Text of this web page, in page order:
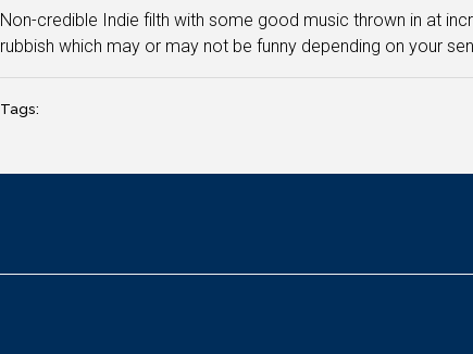
Non-credible Indie filth with some good music thrown in at
rubbish which may or may not be funny depending on your
Tags: